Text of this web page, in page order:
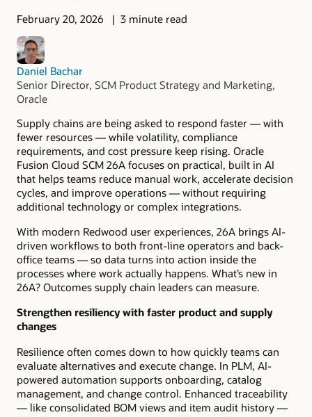
February 20, 2026 3 minute read
Daniel Bachar
Senior Director, SCM Product Strategy and Marketing,
Oracle
Supply chains are being asked to respond faster — with
fewer resources — while volatility, compliance
requirements, and cost pressure keep rising. Oracle
Fusion Cloud SCM 26A focuses on practical, built in AI
that helps teams reduce manual work, accelerate decision
cycles, and improve operations — without requiring
additional technology or complex integrations.
With modern Redwood user experiences, 26A brings AI-
driven workflows to both front-line operators and back-
office teams — so data turns into action inside the
processes where work actually happens. What’s new in
26A? Outcomes supply chain leaders can measure.
Strengthen resiliency with faster product and supply
changes
Resilience often comes down to how quickly teams can
evaluate alternatives and execute change. In PLM, AI-
powered automation supports onboarding, catalog
management, and change control. Enhanced traceability
— like consolidated BOM views and item audit history —